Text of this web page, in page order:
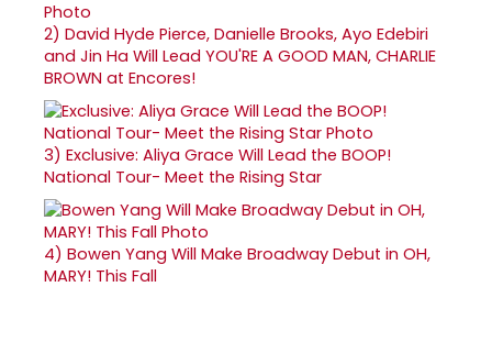
2) David Hyde Pierce, Danielle Brooks, Ayo Edebiri
and Jin Ha Will Lead YOU'RE A GOOD MAN, CHARLIE
BROWN at Encores!
3) Exclusive: Aliya Grace Will Lead the BOOP!
National Tour- Meet the Rising Star
4) Bowen Yang Will Make Broadway Debut in OH,
MARY! This Fall